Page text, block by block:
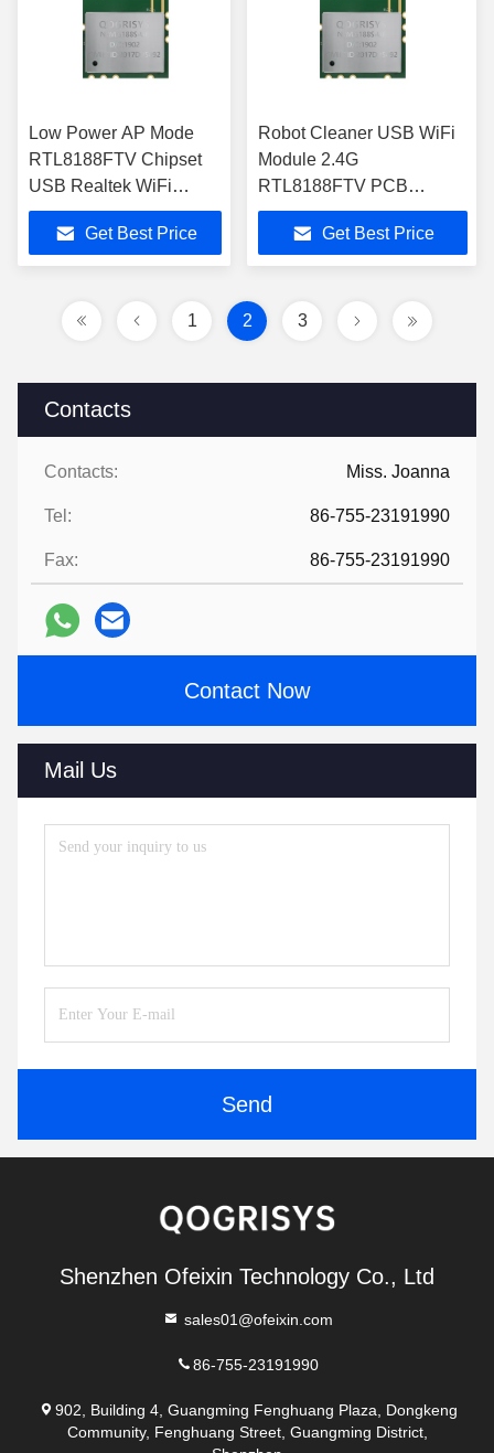
Contacts
Contacts: Miss. Joanna
Tel: 86-755-23191990
Fax: 86-755-23191990
Contact Now
Mail Us
Send
Low Power AP Mode
RTL8188FTV Chipset
USB Realtek WiFi
Module
Get Best Price
Robot Cleaner USB WiFi
Module 2.4G
RTL8188FTV PCB
Antenna 3.3V
Get Best Price
1 2 3
Shenzhen Ofeixin Technology Co., Ltd
sales01@ofeixin.com
86-755-23191990
902, Building 4, Guangming Fenghuang Plaza, Dongkeng
Community, Fenghuang Street, Guangming District,